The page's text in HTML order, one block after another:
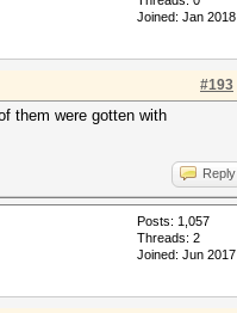
Joined: Jan 2018
#193
them were gotten with
Reply
Posts: 1,057
Threads: 2
Joined: Jun 2017